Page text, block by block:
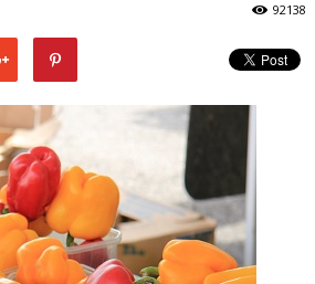
92138